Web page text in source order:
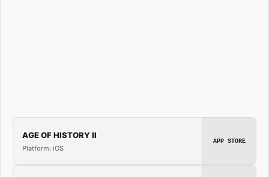
AGE OF HISTORY II
Platform: iOS
APP STORE